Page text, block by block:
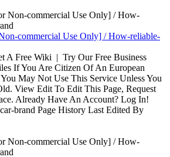
commercial Use Only] / How-reliable-
A Free Wiki | Try Our Free Business
If You Are Citizen Of An European
May Not Use This Service Unless You
View Edit To Edit This Page, Request
Already Have An Account? Log In!
brand Page History Last Edited By